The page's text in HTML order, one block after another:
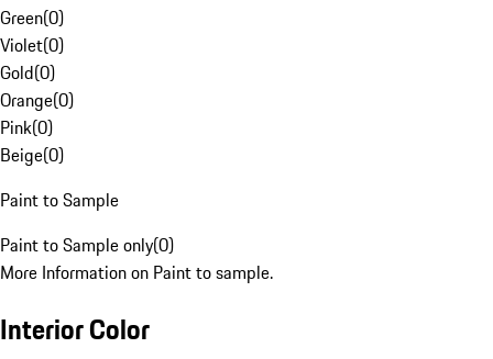
Green(0)
Violet(0)
Gold(0)
Orange(0)
Pink(0)
Beige(0)
Paint to Sample
Paint to Sample only(0)
More Information on Paint to sample.
Interior Color